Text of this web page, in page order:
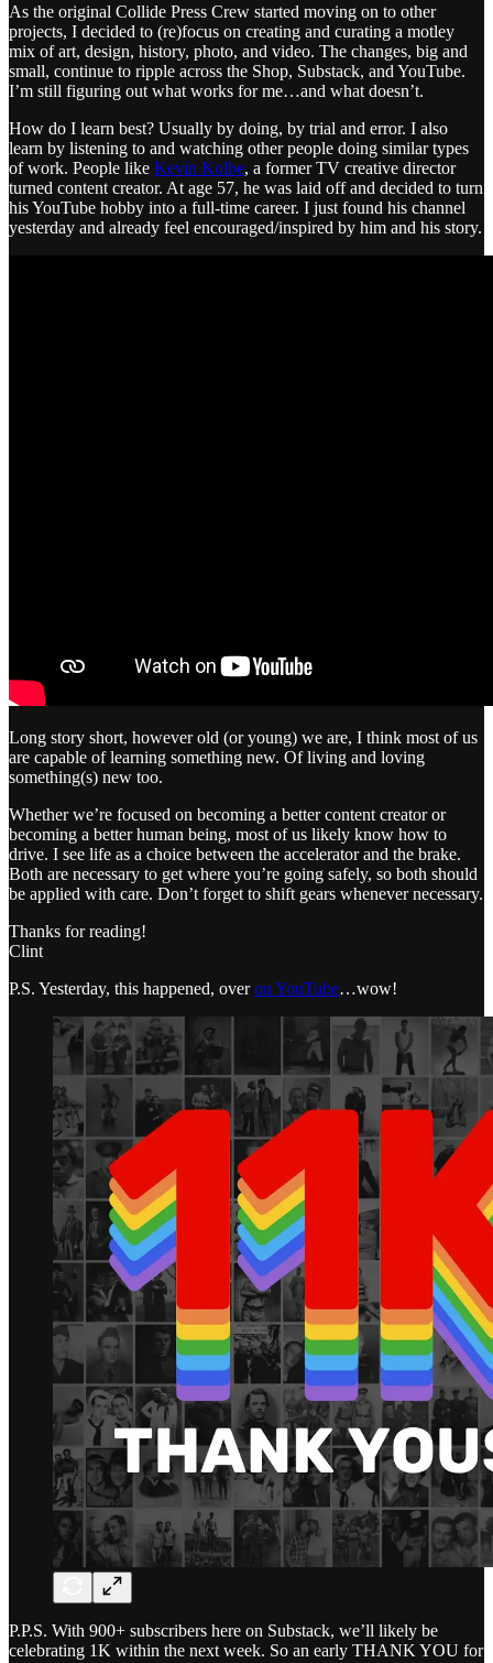
As the original Collide Press Crew started moving on to other
projects, I decided to (re)focus on creating and curating a motley
mix of art, design, history, photo, and video. The changes, big and
small, continue to ripple across the Shop, Substack, and YouTube.
I’m still figuring out what works for me…and what doesn’t.
How do I learn best? Usually by doing, by trial and error. I also
learn by listening to and watching other people doing similar types
of work. People like Kevin Kolbe, a former TV creative director
turned content creator. At age 57, he was laid off and decided to turn
his YouTube hobby into a full-time career. I just found his channel
yesterday and already feel encouraged/inspired by him and his story.
Long story short, however old (or young) we are, I think most of us
are capable of learning something new. Of living and loving
something(s) new too.
Whether we’re focused on becoming a better content creator or
becoming a better human being, most of us likely know how to
drive. I see life as a choice between the accelerator and the brake.
Both are necessary to get where you’re going safely, so both should
be applied with care. Don’t forget to shift gears whenever necessary.
Thanks for reading!
Clint
P.S. Yesterday, this happened, overon YouTube…wow!
P.P.S. With 900+ subscribers here on Substack, we’ll likely be
celebrating 1K within the next week. So an early THANK YOU for